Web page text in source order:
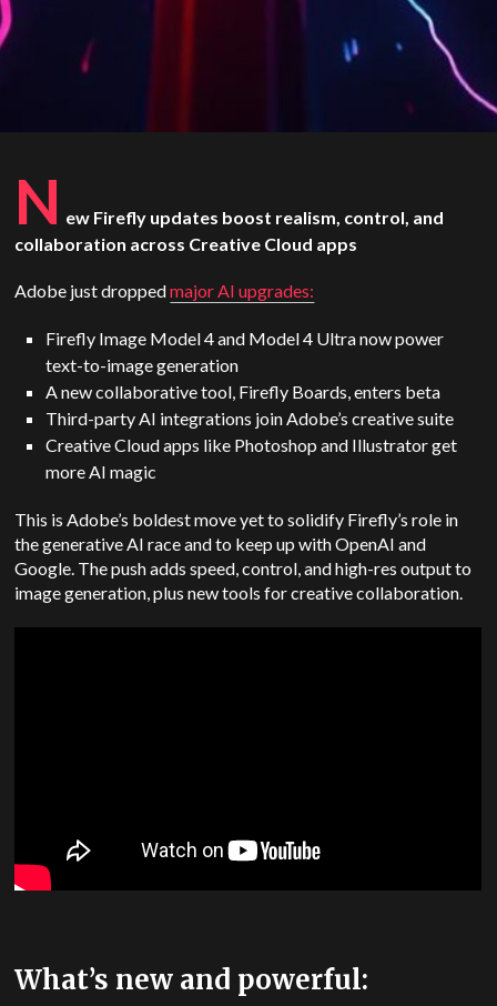
N ew Firefly updates boost realism, control, and
collaboration across Creative Cloud apps
Adobe just droppedmajor AI upgrades:
Firefly Image Model 4 and Model 4 Ultra now power
text-to-image generation
A new collaborative tool, Firefly Boards, enters beta
Third-party AI integrations join Adobe’s creative suite
Creative Cloud apps like Photoshop and Illustrator get
more AI magic
This is Adobe’s boldest move yet to solidify Firefly’s role in
the generative AI race and to keep up with OpenAI and
Google. The push adds speed, control, and high-res output to
image generation, plus new tools for creative collaboration.
What’s new and powerful: